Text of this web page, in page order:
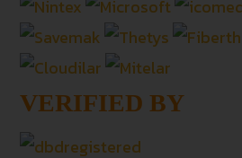
VERIFIED BY